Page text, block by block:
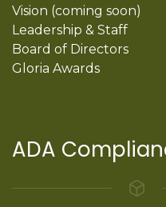
Vision (coming soon)
Leadership & Staff
Board of Directors
Gloria Awards
ADA